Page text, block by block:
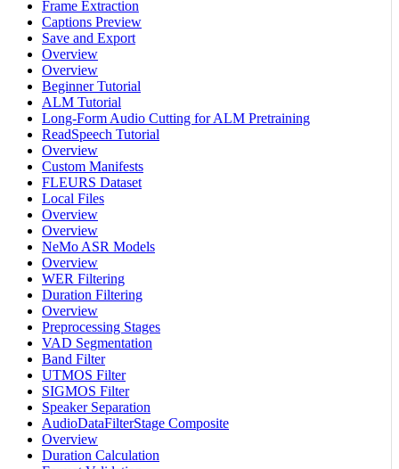
Frame Extraction
Captions Preview
Save and Export
Overview
Overview
Beginner Tutorial
ALM Tutorial
Long-Form Audio Cutting for ALM Pretraining
ReadSpeech Tutorial
Overview
Custom Manifests
FLEURS Dataset
Local Files
Overview
Overview
NeMo ASR Models
Overview
WER Filtering
Duration Filtering
Overview
Preprocessing Stages
VAD Segmentation
Band Filter
UTMOS Filter
SIGMOS Filter
Speaker Separation
AudioDataFilterStage Composite
Overview
Duration Calculation